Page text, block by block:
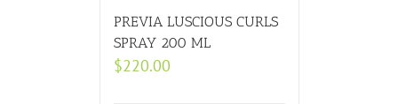
PREVIA LUSCIOUS CURLS
SPRAY 200 ML
$220.00